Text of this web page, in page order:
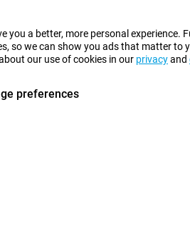
you a better, more personal
so we can show you ads that matter
our use of cookies in our privacyand
preferences